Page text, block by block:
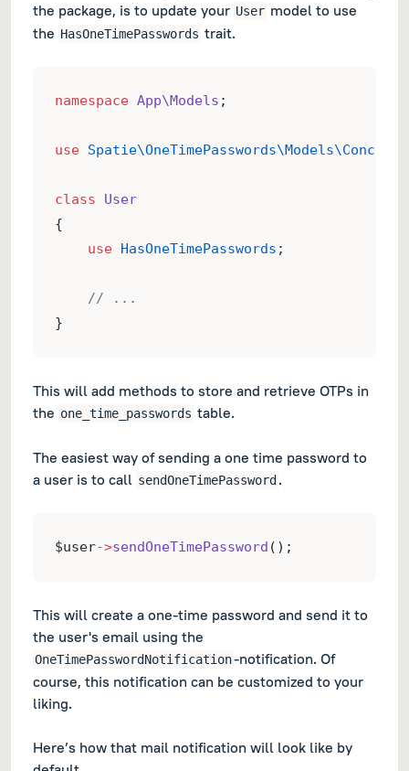
the package, is to update your User model to use
the HasOneTimePasswords trait.
namespace App\Models ;
use
class
User
{
use
HasOneTimePasswords ;
// ...
}
This will add methods to store and retrieve OTPs in
the one_time_passwords table.
The easiest way of sending a one time password to
a user is to call sendOneTimePassword .
$user->sendOneTimePassword ();
This will create a one-time password and send it to
the user's email using the
OneTimePasswordNotification-notification. Of
course, this notification can be customized to your
liking.
Here’s how that mail notification will look like by